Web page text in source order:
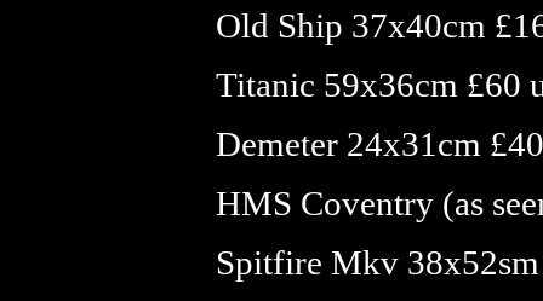
Old Ship 37x40cm
Titanic 59x36cm £60
Demeter 24x31cm
HMS Coventry (as
Spitfire Mkv